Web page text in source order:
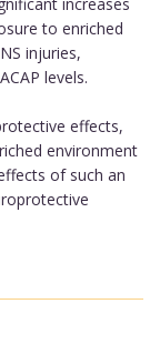
to enriched
injuries,
levels.
effects,
environment
of such an